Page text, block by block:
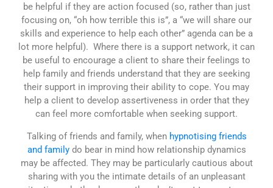
be helpful if they are action focused (so, rather than just
focusing on, “oh how terrible this is”, a “we will share our
skills and experience to help each other” agenda can be a
lot more helpful). Where there is a support network, it can
be useful to encourage a client to share their feelings to
help family and friends understand that they are seeking
their support in improving their ability to cope. You may
help a client to develop assertiveness in order that they
can feel more comfortable when seeking support.
Talking of friends and family, when hypnotising friends
and familydo bear in mind how relationship dynamics
may be affected. They may be particularly cautious about
sharing with you the intimate details of an unpleasant